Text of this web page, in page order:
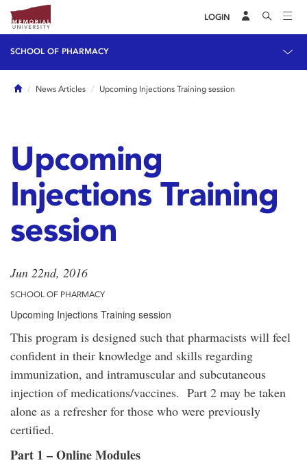
LOGIN
SCHOOL OF PHARMACY
HomeNews Articles Upcoming Injections Training session
Upcoming
Injections Training
session
Jun 22nd, 2016
SCHOOL OF PHARMACY
Upcoming Injections Training session
This program is designed such that pharmacists will feel
confident in their knowledge and skills regarding
immunization, and intramuscular and subcutaneous
injection of medications/vaccines. Part 2 may be taken
alone as a refresher for those who were previously
certified.
Part 1 – Online Modules